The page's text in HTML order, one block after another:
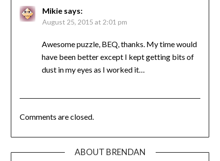
Mikie says:
August 25, 2015 at 2:01 pm
Awesome puzzle, BEQ, thanks. My time would
have been better except I kept getting bits of
dust in my eyes as I worked it…
Comments are closed.
ABOUT BRENDAN